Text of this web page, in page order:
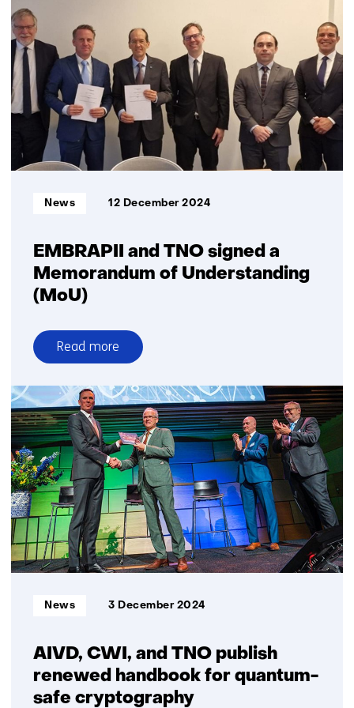
Destinus
plan
a
joint
venture
to
advance
radar
seeker
for
defence
EMBRAPII and TNO signed a
Memorandum of Understanding
(MoU)
Informatietype:
News 12 December 2024
Read more
over
EMBRAPII
and
TNO
signed
a
Memorandum
of
Understanding
(MoU)
AIVD, CWI, and TNO publish
renewed handbook for quantum-
safe cryptography
Informatietype:
News 3 December 2024